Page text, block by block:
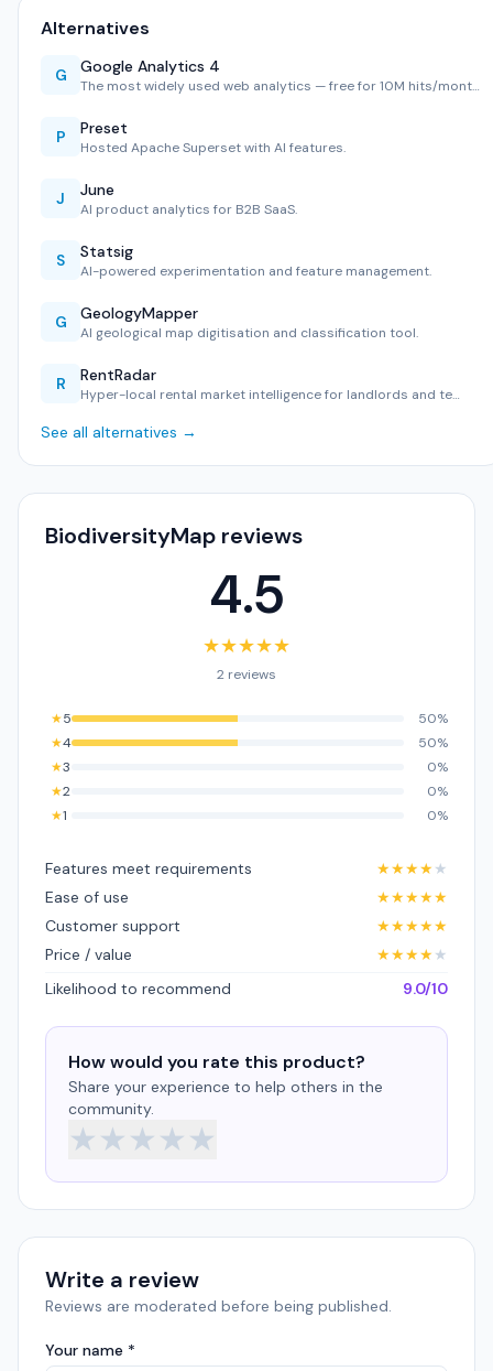
Alternatives
G Google Analytics 4
The most widely used web analytics — free for 10M hits/mont…
P Preset
Hosted Apache Superset with AI features.
J June
AI product analytics for B2B SaaS.
S Statsig
AI-powered experimentation and feature management.
G GeologyMapper
AI geological map digitisation and classification tool.
R RentRadar
Hyper-local rental market intelligence for landlords and te…
See all alternatives →
BiodiversityMap reviews
4.5
★★★★★
2 reviews
★5
50%
★4
50%
★3
0%
★2
0%
★1 0%
Features meet requirements ★★★★★
Ease of use
★★★★★
Customer support
★★★★★
Price / value
★★★★★
Likelihood to recommend
9.0/10
How would you rate this product?
Share your experience to help others in the
community.
★★★★★
Write a review
Reviews are moderated before being published.
Your name *